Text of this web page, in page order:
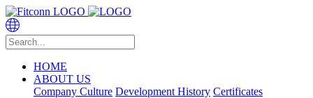
HOME
ABOUT US
Company Culture Development History Certificates